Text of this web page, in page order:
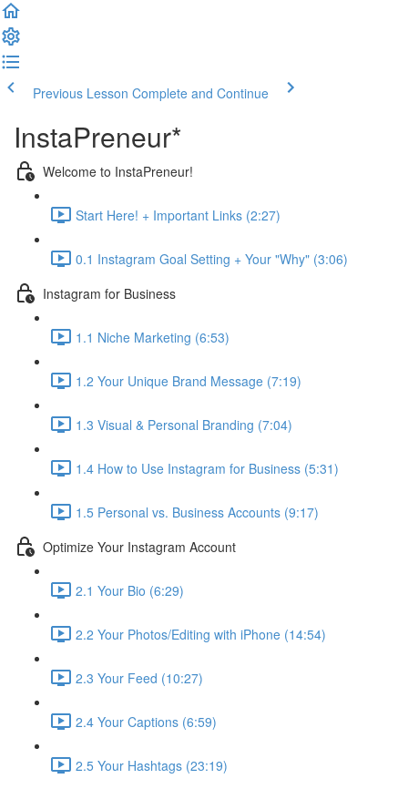
Previous Lesson Complete and Continue
InstaPreneur*
Welcome to InstaPreneur!
Start Here! + Important Links (2:27)
0.1 Instagram Goal Setting + Your "Why" (3:06)
Instagram for Business
1.1 Niche Marketing (6:53)
1.2 Your Unique Brand Message (7:19)
1.3 Visual & Personal Branding (7:04)
1.4 How to Use Instagram for Business (5:31)
1.5 Personal vs. Business Accounts (9:17)
Optimize Your Instagram Account
2.1 Your Bio (6:29)
2.2 Your Photos/Editing with iPhone (14:54)
2.3 Your Feed (10:27)
2.4 Your Captions (6:59)
2.5 Your Hashtags (23:19)